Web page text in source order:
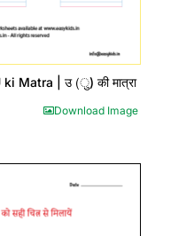
Matra | उ (ु) की मात्रा
Download Image